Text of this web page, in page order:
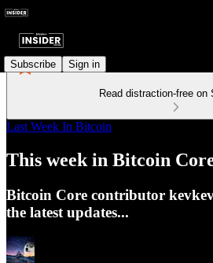
Subscribe Sign in
Read distraction-free on
Last Week In Bitcoin
This week in Bitcoin
Bitcoin Core contributor
the latest updates...